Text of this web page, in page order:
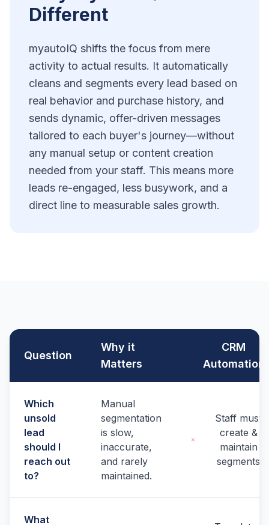
Different
myautoIQ shifts the focus from mere
activity to actual results. It automatically
cleans and segments every lead based on
real behavior and purchase history, and
sends dynamic, offer-driven messages
tailored to each buyer's journey—without
any manual setup or content creation
needed from your staff. This means more
leads re-engaged, less busywork, and a
direct line to measurable sales growth.
Question
Why it
Matters
CRM
Automation
Which
unsold
lead
should I
reach out
to?
Manual
segmentation
is slow,
inaccurate,
and rarely
maintained.
Staff must
create &
maintain
segments
What